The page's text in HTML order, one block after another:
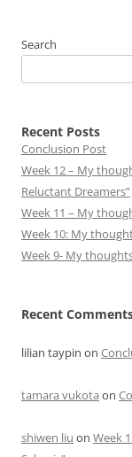
Search
Recent Posts
Conclusion Post
Week 12 – My
Reluctant Dreamers”
Week 11 – My
Week 10: My
Week 9- My
Recent
lilian taypin on
tamara vukota on
shiwen liu on Week